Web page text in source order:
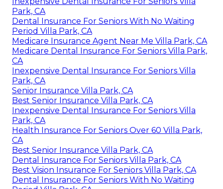
Park, CA
Dental Insurance For Seniors With No Waiting
Period Villa Park, CA
Medicare Insurance Agent Near Me Villa Park, CA
Medicare Dental Insurance For Seniors Villa Park,
CA
Inexpensive Dental Insurance For Seniors Villa
Park, CA
Senior Insurance Villa Park, CA
Best Senior Insurance Villa Park, CA
Inexpensive Dental Insurance For Seniors Villa
Park, CA
Health Insurance For Seniors Over 60 Villa Park,
CA
Best Senior Insurance Villa Park, CA
Dental Insurance For Seniors Villa Park, CA
Best Vision Insurance For Seniors Villa Park, CA
Dental Insurance For Seniors With No Waiting